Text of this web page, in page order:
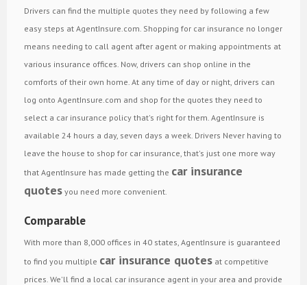
Drivers can find the multiple quotes they need by following a few
easy steps at AgentInsure.com. Shopping for car insurance no longer
means needing to call agent after agent or making appointments at
various insurance offices. Now, drivers can shop online in the
comforts of their own home. At any time of day or night, drivers can
log onto AgentInsure.com and shop for the quotes they need to
select a car insurance policy that's right for them. AgentInsure is
available 24 hours a day, seven days a week. Drivers Never having to
leave the house to shop for car insurance, that's just one more way
that AgentInsure has made getting the car insurance
quotes you need more convenient.
Comparable
With more than 8,000 offices in 40 states, AgentInsure is guaranteed
to find you multiple car insurance quotes at competitive
prices. We'll find a local car insurance agent in your area and provide